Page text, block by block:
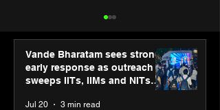
Vande Bharatam sees strong
early response as outreach
sweeps IITs, IIMs and NITs
Jul 20 3 min read